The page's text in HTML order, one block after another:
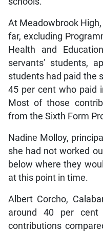
At Meadowbrook
far, excluding
Health and
servants’ students,
students had paid the
45 per cent who paid
Most of those
from the Sixth Form
Nadine Molloy,
she had not worked
below where they
at this point in time.
Albert Corcho,
around 40 per
contributions